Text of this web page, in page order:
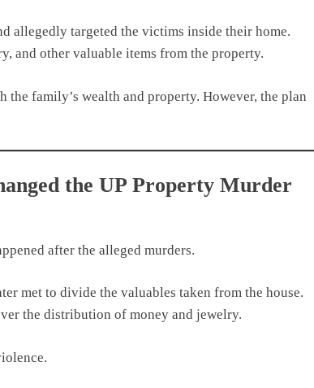
allegedly targeted the victims inside their home.
and other valuable items from the property.
family’s wealth and property. However, the plan
the UP Property Murder
after the alleged murders.
met to divide the valuables taken from the house.
the distribution of money and jewelry.